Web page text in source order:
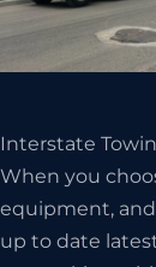
Interstate
When you
equipment, and
up to date